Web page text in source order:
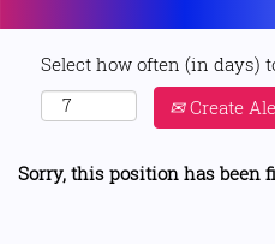
Select how often (in days)
Create
Sorry, this position has been